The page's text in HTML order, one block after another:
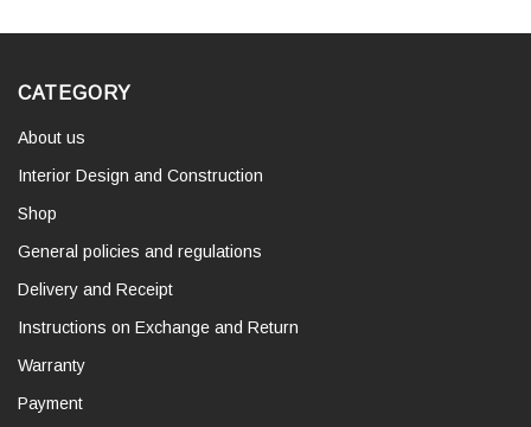
CATEGORY
About us
Interior Design and Construction
Shop
General policies and regulations
Delivery and Receipt
Instructions on Exchange and Return
Warranty
Payment